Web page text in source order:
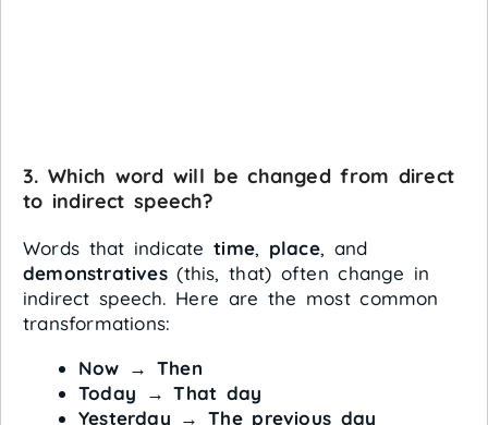
3. Which word will be changed from direct
to indirect speech?
Words that indicatetime, place, and
demonstratives(this, that) often change in
indirect speech. Here are the most common
transformations:
Now →Then
Today →That day
Yesterday →The previous day